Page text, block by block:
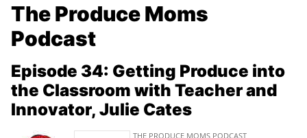
The Produce Moms
Podcast
Episode 34: Getting Produce into
the Classroom with Teacher and
Innovator, Julie Cates